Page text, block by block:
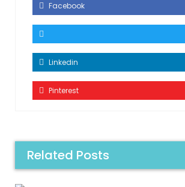
Facebook
Linkedin
Pinterest
Related Posts